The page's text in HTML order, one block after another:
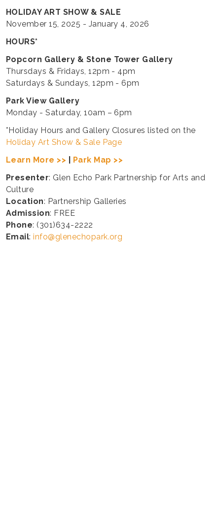
HOLIDAY ART SHOW & SALE
November 15, 2025 - January 4, 2026
HOURS*
Popcorn Gallery & Stone Tower Gallery
Thursdays & Fridays, 12pm - 4pm
Saturdays & Sundays, 12pm - 6pm
Park View Gallery
Monday - Saturday, 10am – 6pm
*Holiday Hours and Gallery Closures listed on the
Holiday Art Show & Sale Page
Learn More >>
Park Map >>
Presenter: Glen Echo Park Partnership for Arts and
Culture
Location: Partnership Galleries
Admission: FREE
Phone: (301)634-2222
Email:info@glenechopark.org